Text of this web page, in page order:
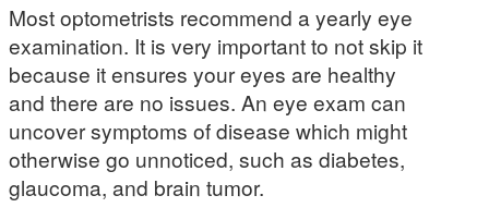
Most optometrists recommend a yearly eye
examination. It is very important to not skip it
because it ensures your eyes are healthy
and there are no issues. An eye exam can
uncover symptoms of disease which might
otherwise go unnoticed, such as diabetes,
glaucoma, and brain tumor.